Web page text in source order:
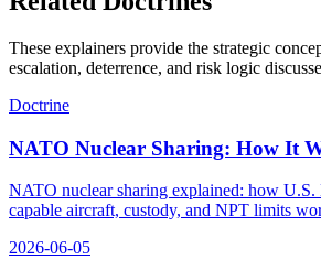
These explainers provide the strategic
escalation, deterrence, and risk logic
Doctrine
NATO Nuclear Sharing: How It
NATO nuclear sharing explained: how U.S.
capable aircraft, custody, and NPT limits
2026-06-05